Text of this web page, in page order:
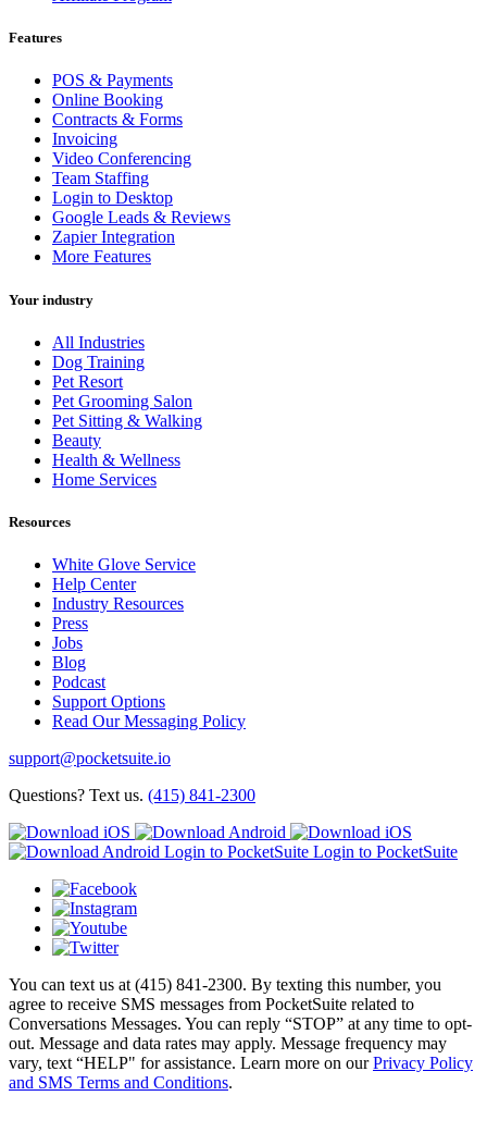
Features
POS & Payments
Online Booking
Contracts & Forms
Invoicing
Video Conferencing
Team Staffing
Login to Desktop
Google Leads & Reviews
Zapier Integration
More Features
Your industry
All Industries
Dog Training
Pet Resort
Pet Grooming Salon
Pet Sitting & Walking
Beauty
Health & Wellness
Home Services
Resources
White Glove Service
Help Center
Industry Resources
Press
Jobs
Blog
Podcast
Support Options
Read Our Messaging Policy
support@pocketsuite.io
Questions? Text us. (415) 841-2300
Login to PocketSuite Login to PocketSuite
You can text us at (415) 841-2300. By texting this number, you
agree to receive SMS messages from PocketSuite related to
Conversations Messages. You can reply “STOP” at any time to opt-
out. Message and data rates may apply. Message frequency may
vary, text “HELP" for assistance. Learn more on ourPrivacy Policy
and SMS Terms and Conditions.